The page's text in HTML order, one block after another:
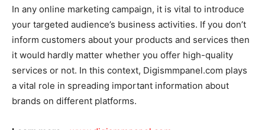
In any online marketing campaign, it is vital to introduce
your targeted audience’s business activities. If you don’t
inform customers about your products and services then
it would hardly matter whether you offer high-quality
services or not. In this context, Digismmpanel.com plays
a vital role in spreading important information about
brands on different platforms.